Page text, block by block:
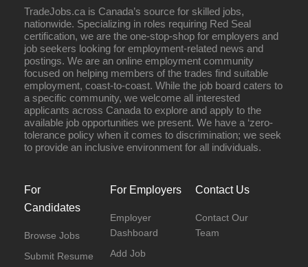
TradeJobs.ca is Canada’s source for skilled jobs,
nationwide. Specializing in roles requiring Red Seal
certification, we are the one-stop-shop for employers and
job seekers looking for employment-related news and
postings. We are an online employment community
focused on helping members of the trades find suitable
employment, coast-to-coast. While the job board caters to
a specific community, we welcome all interested
applicants across Canada to explore and apply to the
available job opportunities we present. We have a ‘zero-
tolerance policy when it comes to discrimination; we seek
to provide an inclusive environment for all individuals.
For
Candidates
Browse Jobs
Submit Resume
For Employers
Employer
Dashboard
Add Job
Contact Us
Contact Our
Team